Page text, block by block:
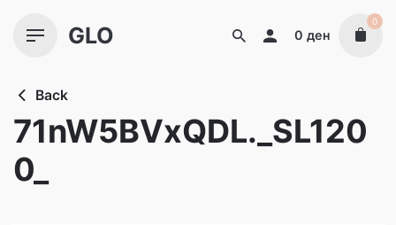
GLO 0 ден
0
Back
71nW5BVxQDL._SL120
0_